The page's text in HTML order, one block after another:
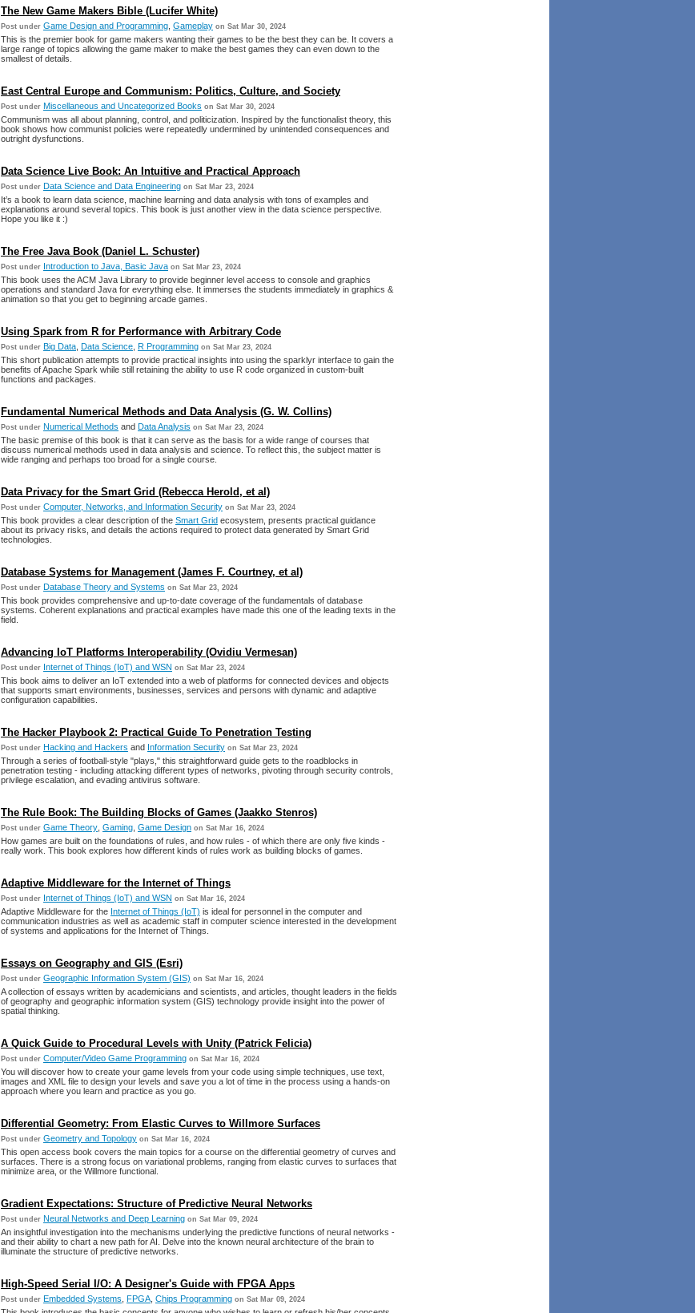
The New Game Makers Bible (Lucifer White)
Post under Game Design and Programming Gameplay on Sat Mar 30, 2024
This is the premier book for game makers wanting their games to be the best they can be. It covers a
large range of topics allowing the game maker to make the best games they can even down to the
smallest of details.
East Central Europe and Communism: Politics, Culture, and Society
Post under Miscellaneous and Uncategorized Books on Sat Mar 30, 2024
Communism was all about planning, control, and politicization. Inspired by the functionalist theory, this
book shows how communist policies were repeatedly undermined by unintended consequences and
outright dysfunctions.
Data Science Live Book: An Intuitive and Practical Approach
Post under Data Science and Data Engineering on Sat Mar 23, 2024
It’s a book to learn data science, machine learning and data analysis with tons of examples and
explanations around several topics. This book is just another view in the data science perspective.
Hope you like it :)
The Free Java Book (Daniel L. Schuster)
Post under Introduction to Java, Basic Java on Sat Mar 23, 2024
This book uses the ACM Java Library to provide beginner level access to console and graphics
operations and standard Java for everything else. It immerses the students immediately in graphics &
animation so that you get to beginning arcade games.
Using Spark from R for Performance with Arbitrary Code
Post under Big Data Data Science R Programming on Sat Mar 23, 2024
This short publication attempts to provide practical insights into using the sparklyr interface to gain the
benefits of Apache Spark while still retaining the ability to use R code organized in custom-built
functions and packages.
Fundamental Numerical Methods and Data Analysis (G. W. Collins)
Post under Numerical Methods and Data Analysis on Sat Mar 23, 2024
The basic premise of this book is that it can serve as the basis for a wide range of courses that
discuss numerical methods used in data analysis and science. To reflect this, the subject matter is
wide ranging and perhaps too broad for a single course.
Data Privacy for the Smart Grid (Rebecca Herold, et al)
Post under Computer, Networks, and Information Security on Sat Mar 23, 2024
This book provides a clear description of the Smart Grid ecosystem, presents practical guidance
about its privacy risks, and details the actions required to protect data generated by Smart Grid
technologies.
Database Systems for Management (James F. Courtney, et al)
Post under Database Theory and Systems on Sat Mar 23, 2024
This book provides comprehensive and up-to-date coverage of the fundamentals of database
systems. Coherent explanations and practical examples have made this one of the leading texts in the
field.
Advancing IoT Platforms Interoperability (Ovidiu Vermesan)
Post under Internet of Things (IoT) and WSN on Sat Mar 23, 2024
This book aims to deliver an IoT extended into a web of platforms for connected devices and objects
that supports smart environments, businesses, services and persons with dynamic and adaptive
configuration capabilities.
The Hacker Playbook 2: Practical Guide To Penetration Testing
Post under Hacking and Hackers and Information Security on Sat Mar 23, 2024
Through a series of football-style "plays," this straightforward guide gets to the roadblocks in
penetration testing - including attacking different types of networks, pivoting through security controls,
privilege escalation, and evading antivirus software.
The Rule Book: The Building Blocks of Games (Jaakko Stenros)
Post under Game Theory Gaming Game Design on Sat Mar 16, 2024
How games are built on the foundations of rules, and how rules - of which there are only five kinds -
really work. This book explores how different kinds of rules work as building blocks of games.
Adaptive Middleware for the Internet of Things
Post under Internet of Things (IoT) and WSN on Sat Mar 16, 2024
Adaptive Middleware for the Internet of Things (IoT) is ideal for personnel in the computer and
communication industries as well as academic staff in computer science interested in the development
of systems and applications for the Internet of Things.
Essays on Geography and GIS (Esri)
Post under Geographic Information System (GIS) on Sat Mar 16, 2024
A collection of essays written by academicians and scientists, and articles, thought leaders in the fields
of geography and geographic information system (GIS) technology provide insight into the power of
spatial thinking.
A Quick Guide to Procedural Levels with Unity (Patrick Felicia)
Post under Computer/Video Game Programming on Sat Mar 16, 2024
You will discover how to create your game levels from your code using simple techniques, use text,
images and XML file to design your levels and save you a lot of time in the process using a hands-on
approach where you learn and practice as you go.
Differential Geometry: From Elastic Curves to Willmore Surfaces
Post under Geometry and Topology on Sat Mar 16, 2024
This open access book covers the main topics for a course on the differential geometry of curves and
surfaces. There is a strong focus on variational problems, ranging from elastic curves to surfaces that
minimize area, or the Willmore functional.
Gradient Expectations: Structure of Predictive Neural Networks
Post under Neural Networks and Deep Learning on Sat Mar 09, 2024
An insightful investigation into the mechanisms underlying the predictive functions of neural networks -
and their ability to chart a new path for AI. Delve into the known neural architecture of the brain to
illuminate the structure of predictive networks.
High-Speed Serial I/O: A Designer's Guide with FPGA Apps
Post under Embedded Systems FPGA Chips Programming on Sat Mar 09, 2024